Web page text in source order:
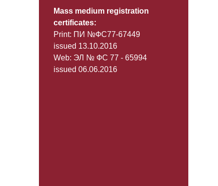
Mass medium registration
certificates:
Print: ПИ №ФС77-67449
issued 13.10.2016
Web: ЭЛ № ФС 77 - 65994
issued 06.06.2016